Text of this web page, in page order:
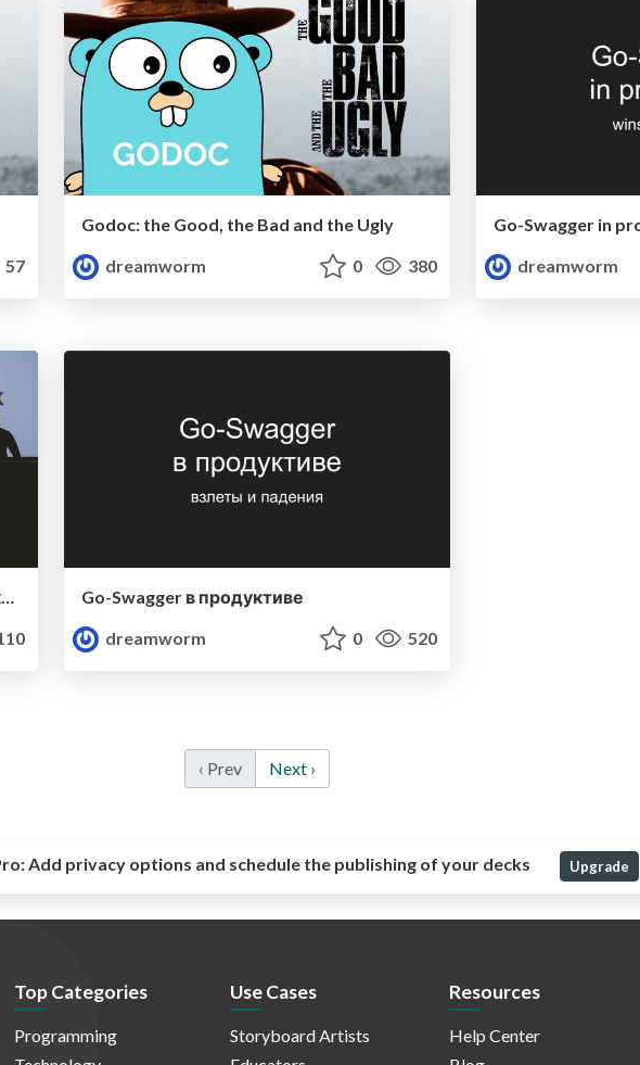
57
Godoc: the Good, the Bad and the Ugly
dreamworm
0 380
Go-Swagger in
dreamworm
Организация локальных сообществ: как, зачем и почему
Go-Swagger в продуктиве
dreamworm
0 520
‹ Prev Next ›
Add privacy options and schedule the publishing of your decks Upgrade
Top Categories
Programming
Use Cases
Storyboard Artists
Resources
Help Center